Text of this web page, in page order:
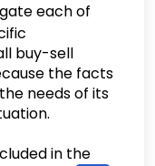
each of
buy-sell
the facts
needs of its
in the